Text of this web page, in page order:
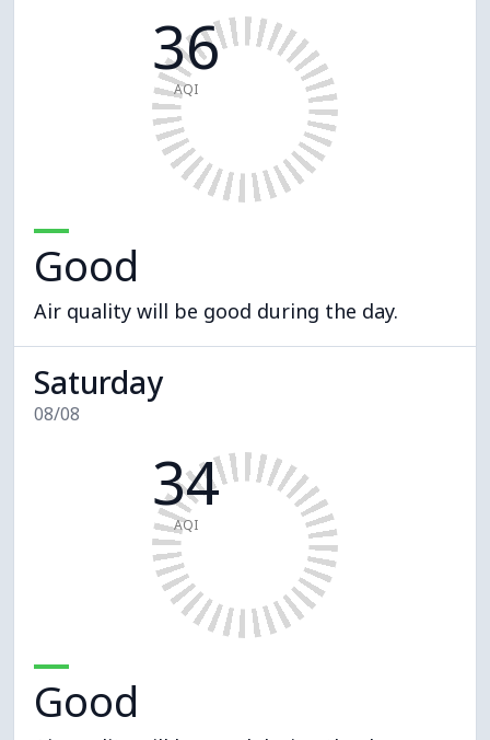
36
AQI
Good
Air quality will be good during the day.
Saturday
08/08
34
AQI
Good